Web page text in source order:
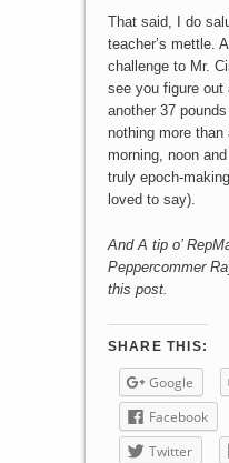
That said, I do
teacher’s mettle.
challenge to Mr.
see you figure out
another 37
nothing more
morning, noon
truly epoch-
loved to say).
And A tip o’
Peppercommer
this post.
SHARE THIS:
Google
Facebook
Twitter